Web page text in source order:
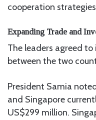
cooperation
Expanding Trade and
The leaders agreed
between the two
President Samia
and Singapore
US$299 million.